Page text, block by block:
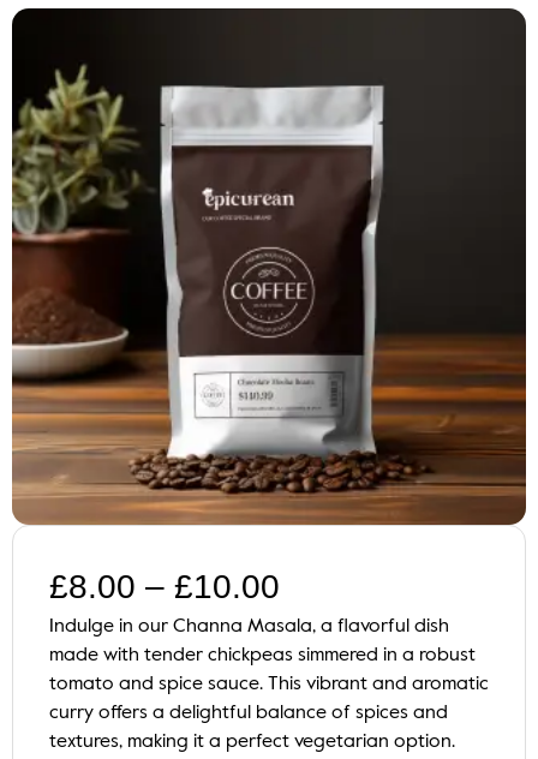
£8.00 – £10.00
Indulge in our Channa Masala, a flavorful dish
made with tender chickpeas simmered in a robust
tomato and spice sauce. This vibrant and aromatic
curry offers a delightful balance of spices and
textures, making it a perfect vegetarian option.